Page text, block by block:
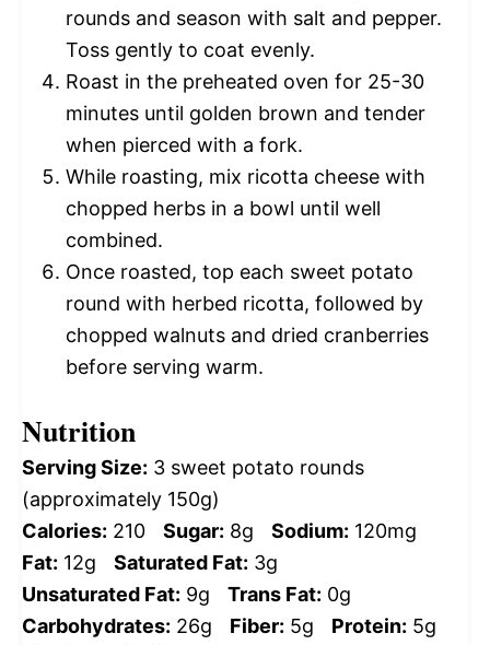
rounds and season with salt and pepper.
Toss gently to coat evenly.
Roast in the preheated oven for 25-30
minutes until golden brown and tender
when pierced with a fork.
While roasting, mix ricotta cheese with
chopped herbs in a bowl until well
combined.
Once roasted, top each sweet potato
round with herbed ricotta, followed by
chopped walnuts and dried cranberries
before serving warm.
Nutrition
Serving Size: 3 sweet potato rounds
(approximately 150g)
Calories: 210 Sugar: 8g Sodium: 120mg
Fat: 12g Saturated Fat: 3g
Unsaturated Fat: 9g Trans Fat: 0g
Carbohydrates: 26g Fiber: 5g Protein: 5g